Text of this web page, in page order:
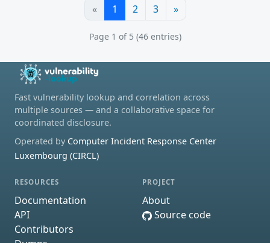
« 1 2 3 »
Page 1 of 5 (46 entries)
Fast vulnerability lookup and correlation across
multiple sources — and a collaborative space for
coordinated disclosure.
Operated by Computer Incident Response Center
Luxembourg (CIRCL)
RESOURCES
Documentation
API
Contributors
PROJECT
About
Source code